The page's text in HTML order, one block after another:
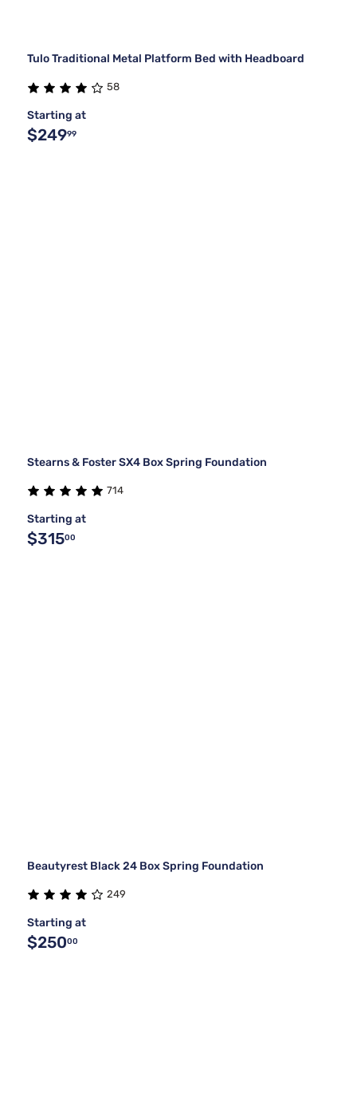
Tulo Traditional Metal Platform Bed with Headboard
58
Starting at
$24999
Stearns & Foster SX4 Box Spring Foundation
714
Starting at
$31500
Beautyrest Black 24 Box Spring Foundation
249
Starting at
$25000